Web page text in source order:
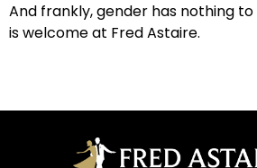
And frankly, gender has nothing
is welcome at Fred Astaire.